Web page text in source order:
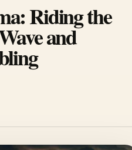
Riding the
and